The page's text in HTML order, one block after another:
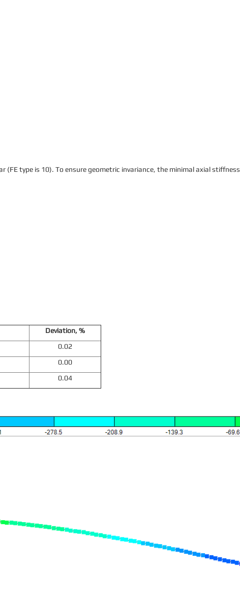
(FE type is 10). To ensure geometric invariance, the minimal axial stiffness
Deviation, %
0.02
0.00
0.04